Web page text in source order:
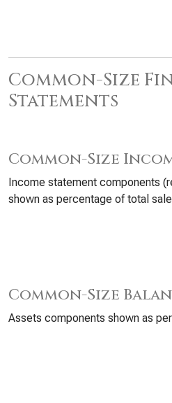
Common-Size
Statements
Common-Size
Income statement components
shown as percentage of total
Common-Size
Assets components shown as